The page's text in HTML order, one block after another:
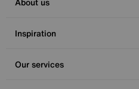
Inspiration
Our services